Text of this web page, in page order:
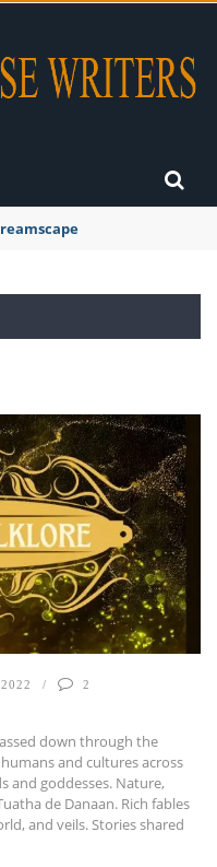
2
down through the
and cultures across
and goddesses. Nature,
de Danaan. Rich fables
and veils. Stories shared